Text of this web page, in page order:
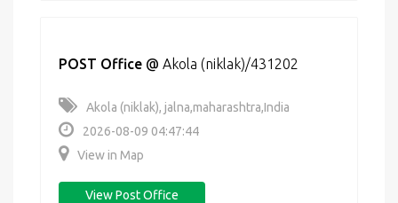
POST Office @ Akola (niklak)/431202
Akola (niklak), jalna,maharashtra,India
2026-08-09 04:47:44
View in Map
View Post Office